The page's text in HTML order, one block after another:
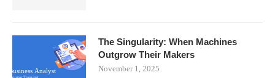
The Singularity: When Machines
Outgrow Their Makers
November 1, 2025